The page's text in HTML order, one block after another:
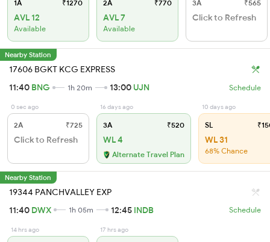
1A ₹1270
AVL 12
Available
2A ₹770
AVL 7
Available
3A ₹565
Click to Refresh
Nearby Station
17606 BGKT KCG EXPRESS
11:40 BNG 1h 20m 13:00 UJN Schedule
0 sec ago
2A ₹725
Click to Refresh
16 days ago
3A ₹520
WL 4
Alternate Travel Plan
10 days ago
SL
WL 31
68% Chance
Nearby Station
19344 PANCHVALLEY EXP
11:40 DWX 1h 05m 12:45 INDB Schedule
14 hrs ago 17 hrs ago